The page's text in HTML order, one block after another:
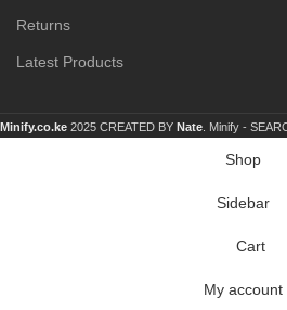
Returns
Latest Products
Minify.co.ke 2025 CREATED BY Nate . Minify -
Shop
Sidebar
Cart
My account